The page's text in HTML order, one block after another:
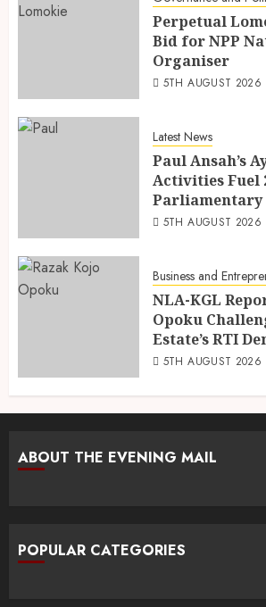
Perpetual
Bid for NPP
Organiser
5TH AUGUST 2026
Latest News
Paul Ansah’s
Activities Fuel
Parliamentary
5TH AUGUST 2026
Business and
NLA-KGL
Opoku
Estate’s RTI
5TH AUGUST 2026
ABOUT THE EVENING MAIL
POPULAR CATEGORIES